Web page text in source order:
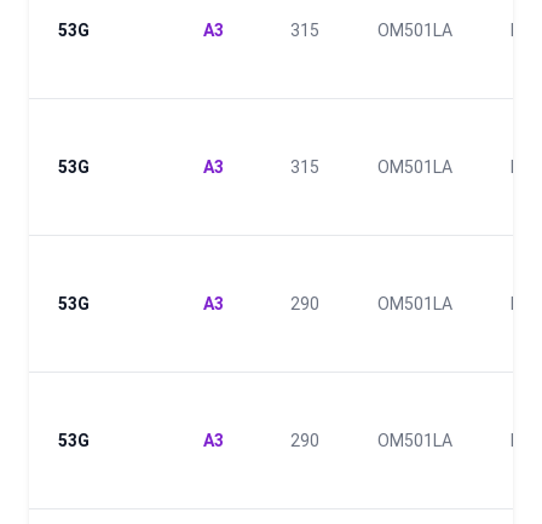
53G A3 315 OM501LA
53G A3 315 OM501LA
53G A3 290 OM501LA
53G A3 290 OM501LA